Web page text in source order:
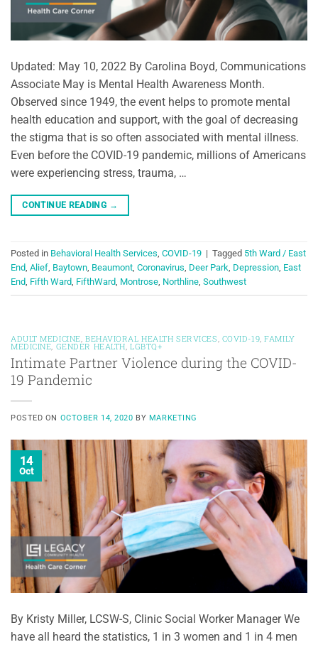
Updated: May 10, 2022 By Carolina Boyd, Communications
Associate May is Mental Health Awareness Month.
Observed since 1949, the event helps to promote mental
health education and support, with the goal of decreasing
the stigma that is so often associated with mental illness.
Even before the COVID-19 pandemic, millions of Americans
were experiencing stress, trauma, …
CONTINUE READING →
Posted in Behavioral Health Services, COVID-19 | Tagged 5th Ward / East
End, Alief, Baytown, Beaumont, Coronavirus, Deer Park, Depression, East
End, Fifth Ward, FifthWard, Montrose, Northline, Southwest
ADULT MEDICINE, BEHAVIORAL HEALTH SERVICES, COVID-19,FAMILY
MEDICINE, GENDER HEALTH,LGBTQ+
Intimate Partner Violence during the COVID-
19 Pandemic
POSTED ON OCTOBER 14, 2020 BY MARKETING
14
Oct
By Kristy Miller, LCSW-S, Clinic Social Worker Manager We
have all heard the statistics, 1 in 3 women and 1 in 4 men